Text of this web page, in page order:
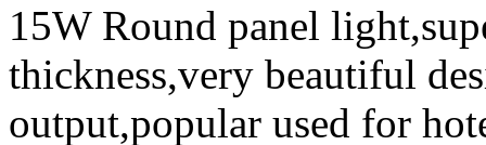
15W Round panel
thickness,very beautiful
output,popular used for